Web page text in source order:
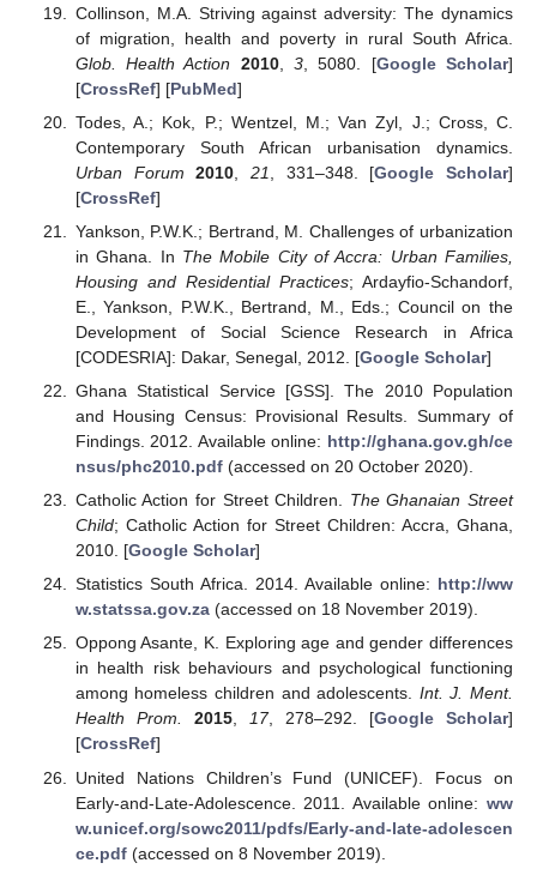
Collinson, M.A. Striving against adversity: The dynamics
of migration, health and poverty in rural South Africa.
Glob. Health Action
2010,3 , 5080. [Google Scholar]
[CrossRef] [PubMed]
Todes, A.; Kok, P.; Wentzel, M.; Van Zyl, J.; Cross, C.
Contemporary South African urbanisation dynamics.
Urban Forum
2010 21 , 331–348. [Google Scholar]
[CrossRef]
Yankson, P.W.K.; Bertrand, M. Challenges of urbanization
in Ghana. In The Mobile City of Accra: Urban Families,
Housing and Residential Practices; Ardayfio-Schandorf,
E., Yankson, P.W.K., Bertrand, M., Eds.; Council on the
Development of Social Science Research in Africa
[CODESRIA]: Dakar, Senegal, 2012. [Google Scholar]
Ghana Statistical Service [GSS]. The 2010 Population
and Housing Census: Provisional Results. Summary of
Findings. 2012. Available online: http://ghana.gov.gh/ce
nsus/phc2010.pdf(accessed on 20 October 2020).
Catholic Action for Street Children. The Ghanaian Street
Child; Catholic Action for Street Children: Accra, Ghana,
2010. [Google Scholar]
Statistics South Africa. 2014. Available online: http://ww
w.statssa.gov.za(accessed on 18 November 2019).
Oppong Asante, K. Exploring age and gender differences
in health risk behaviours and psychological functioning
among homeless children and adolescents. Int. J. Ment.
Health Prom.
2015, 17, 278–292. [Google Scholar]
[CrossRef]
United Nations Children’s Fund (UNICEF). Focus on
Early-and-Late-Adolescence. 2011. Available online: ww
w.unicef.org/sowc2011/pdfs/Early-and-late-adolescen
ce.pdf(accessed on 8 November 2019).